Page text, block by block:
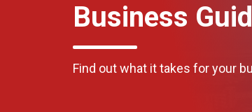
Business
Find out what it takes for your